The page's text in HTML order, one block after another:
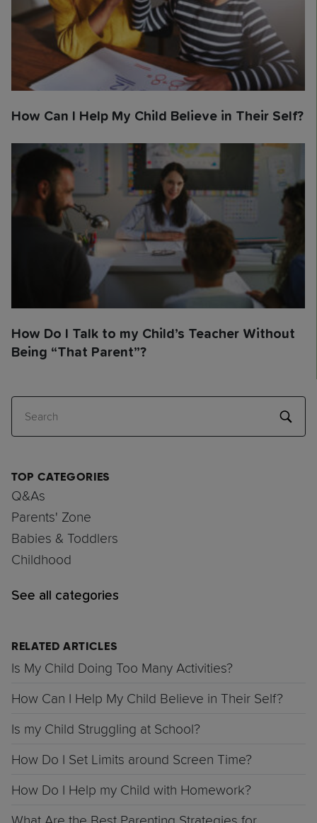
How Can I Help My Child Believe in Their Self?
How Do I Talk to my Child’s Teacher Without
Being “That Parent”?
Search
TOP CATEGORIES
Q&As
Parents' Zone
Babies & Toddlers
Childhood
See all categories
RELATED ARTICLES
Is My Child Doing Too Many Activities?
How Can I Help My Child Believe in Their Self?
Is my Child Struggling at School?
How Do I Set Limits around Screen Time?
How Do I Help my Child with Homework?